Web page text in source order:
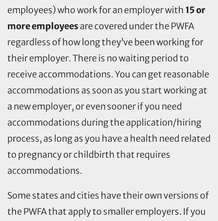
employees) who work for an employer with 15 or
more employeesare covered under the PWFA
regardless of how long they’ve been working for
their employer. There is no waiting period to
receive accommodations. You can get reasonable
accommodations as soon as you start working at
a new employer, or even sooner if you need
accommodations during the application/hiring
process, as long as you have a health need related
to pregnancy or childbirth that requires
accommodations.
Some states and cities have their own versions of
the PWFA that apply to smaller employers. If you